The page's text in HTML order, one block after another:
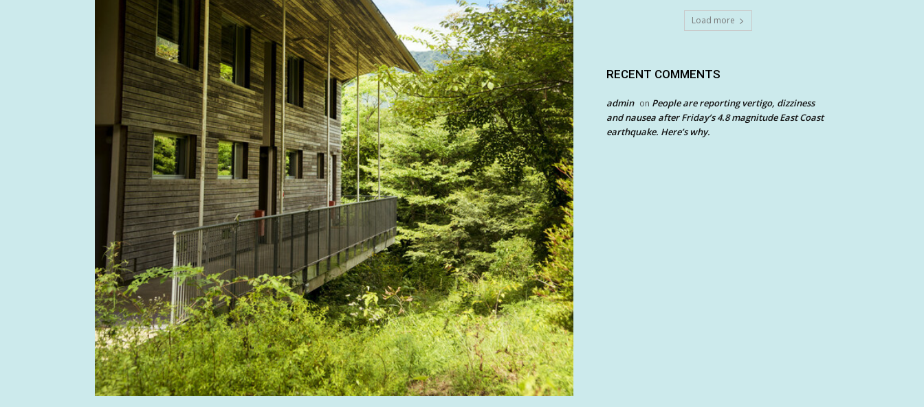
Load more
RECENT COMMENTS
admin on People are reporting vertigo, dizziness
and nausea after Friday’s 4.8 magnitude East Coast
earthquake. Here’s why.